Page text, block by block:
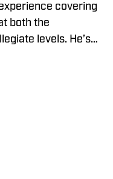
covering
both the
levels. He’s
Haus, Bethany